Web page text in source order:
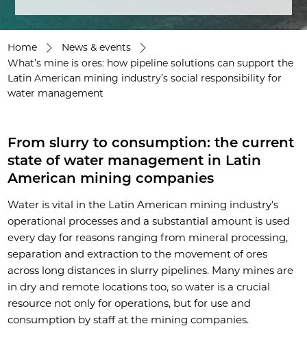
Home
News & events
What’s mine is ores: how pipeline solutions can support the
Latin American mining industry’s social responsibility for
water management
From slurry to consumption: the current
state of water management in Latin
American mining companies
Water is vital in the Latin American mining industry’s
operational processes and a substantial amount is used
every day for reasons ranging from mineral processing,
separation and extraction to the movement of ores
across long distances in slurry pipelines. Many mines are
in dry and remote locations too, so water is a crucial
resource not only for operations, but for use and
consumption by staff at the mining companies.